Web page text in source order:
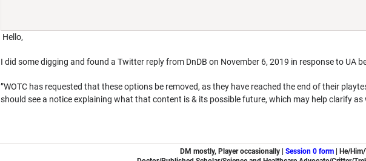
Hello,
I did some digging and found a Twitter reply from DnDB on November 6, 2019 in response to UA
”WOTC has requested that these options be removed, as they have reached the end of their
should see a notice explaining what that content is & its possible future, which may help clarify
DM mostly, Player occasionally | Session 0 form
He/